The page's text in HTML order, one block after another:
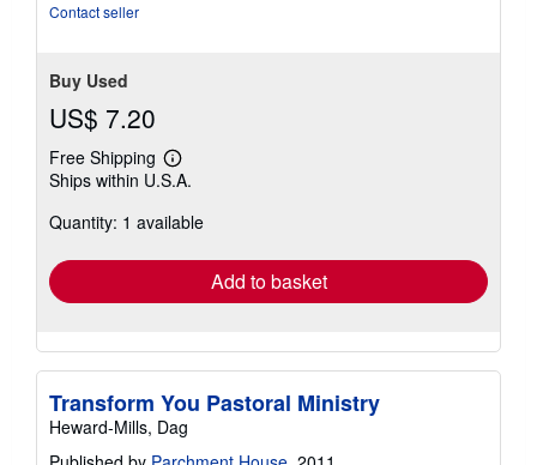
Contact seller
Buy Used
US$ 7.20
Free Shipping
Learn
more
shipping
Ships within U.S.A.
Quantity: 1 available
Add to basket
Transform You Pastoral Ministry
Heward-Mills, Dag